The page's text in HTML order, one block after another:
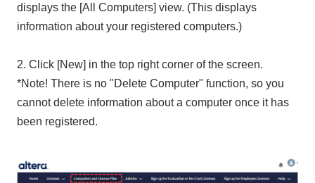
displays the [All Computers] view. (This displays
information about your registered computers.)
2. Click [New] in the top right corner of the screen.
*Note! There is no "Delete Computer" function, so you
cannot delete information about a computer once it has
been registered.